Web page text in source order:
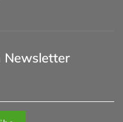
Newsletter